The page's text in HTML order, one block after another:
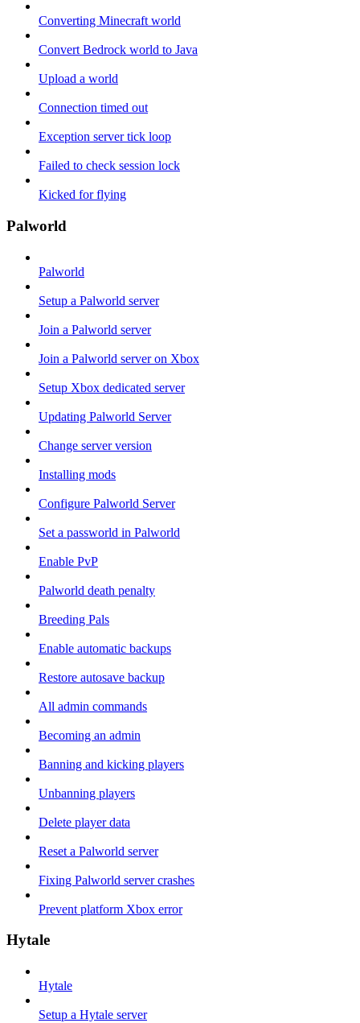
Converting Minecraft world
Convert Bedrock world to Java
Upload a world
Connection timed out
Exception server tick loop
Failed to check session lock
Kicked for flying
Palworld
Palworld
Setup a Palworld server
Join a Palworld server
Join a Palworld server on Xbox
Setup Xbox dedicated server
Updating Palworld Server
Change server version
Installing mods
Configure Palworld Server
Set a passworld in Palworld
Enable PvP
Palworld death penalty
Breeding Pals
Enable automatic backups
Restore autosave backup
All admin commands
Becoming an admin
Banning and kicking players
Unbanning players
Delete player data
Reset a Palworld server
Fixing Palworld server crashes
Prevent platform Xbox error
Hytale
Hytale
Setup a Hytale server